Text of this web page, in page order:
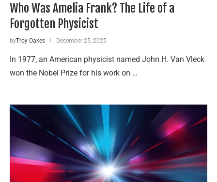
Who Was Amelia Frank? The Life of a
Forgotten Physicist
byTroy Oakes December 25, 2025
In 1977, an American physicist named John H. Van Vleck
won the Nobel Prize for his work on …